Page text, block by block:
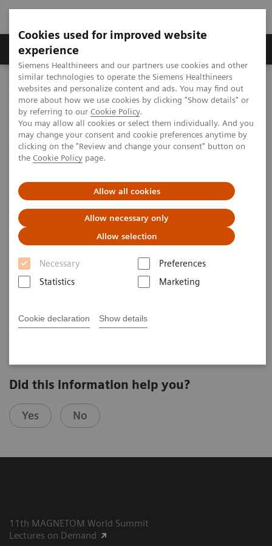
Cookies used for improved website
experience
Siemens Healthineers and our partners use cookies and other
similar technologies to operate the Siemens Healthineers
websites and personalize content and ads. You may find out
more about how we use cookies by clicking "Show details" or
by referring to our Cookie Policy.
You may allow all cookies or select them individually. And you
may change your consent and cookie preferences anytime by
clicking on the "Review and change your consent" button on
the Cookie Policy page.
Allow all cookies
Allow necessary only
Allow selection
Necessary
Preferences
Statistics
Marketing
Cookie declaration Show details
Clinical Corner
MAGNETOM World Clinical Corner
Clinical Talks
Quantitative Sodium (23Na) and Potassium (39K) MRI at 7T
Quantitative Sodium (23Na)
and Potassium (39K) MRI at 7T
Armin M. Nagel, Ph.D.
(University Hospital Erlangen, Friedrich-
Alexander University Erlangen-Nürnberg (FAU)
Germany) UHF User Meeting, Frankfurt,
2025-07-28
Did this information help you?
Yes No
11th MAGNETOM World Summit
Lectures on Demand